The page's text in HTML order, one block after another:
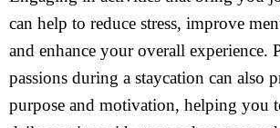
can help to reduce stress, improve
and enhance your overall experience.
passions during a staycation can also
purpose and motivation, helping you